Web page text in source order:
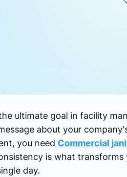
ultimate goal in facility
about your
you need Commercial
is what
day.